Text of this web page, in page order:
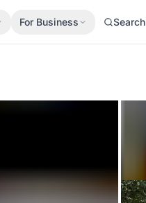
For Business Search